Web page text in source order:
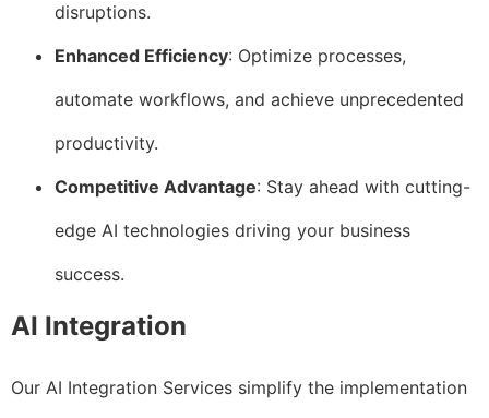
disruptions.
Enhanced Efficiency: Optimize processes,
automate workflows, and achieve unprecedented
productivity.
Competitive Advantage: Stay ahead with cutting-
edge AI technologies driving your business
success.
AI Integration
Our AI Integration Services simplify the implementation